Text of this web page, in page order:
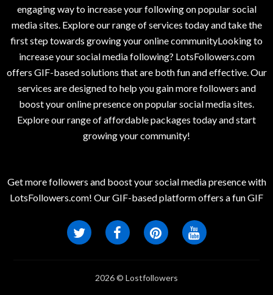
engaging way to increase your following on popular social
media sites. Explore our range of services today and take the
first step towards growing your online communityLooking to
increase your social media following? LotsFollowers.com
offers GIF-based solutions that are both fun and effective. Our
services are designed to help you gain more followers and
boost your online presence on popular social media sites.
Explore our range of affordable packages today and start
growing your community!
Get more followers and boost your social media presence with
LotsFollowers.com! Our GIF-based platform offers a fun GIF
2026 © Lostfollowers